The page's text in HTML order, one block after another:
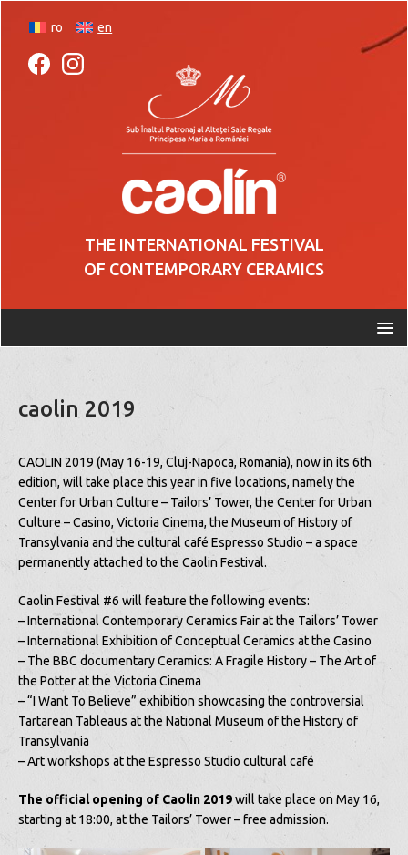
ro en
THE INTERNATIONAL FESTIVAL
OF CONTEMPORARY CERAMICS
caolin 2019
CAOLIN 2019 (May 16-19, Cluj-Napoca, Romania), now in its 6th
edition, will take place this year in five locations, namely the
Center for Urban Culture – Tailors’ Tower, the Center for Urban
Culture – Casino, Victoria Cinema, the Museum of History of
Transylvania and the cultural café Espresso Studio – a space
permanently attached to the Caolin Festival.
Caolin Festival #6 will feature the following events:
– International Contemporary Ceramics Fair at the Tailors’ Tower
– International Exhibition of Conceptual Ceramics at the Casino
– The BBC documentary Ceramics: A Fragile History – The Art of
the Potter at the Victoria Cinema
– “I Want To Believe” exhibition showcasing the controversial
Tartarean Tableaus at the National Museum of the History of
Transylvania
– Art workshops at the Espresso Studio cultural café
The official opening of Caolin 2019will take place on May 16,
starting at 18:00, at the Tailors’ Tower – free admission.